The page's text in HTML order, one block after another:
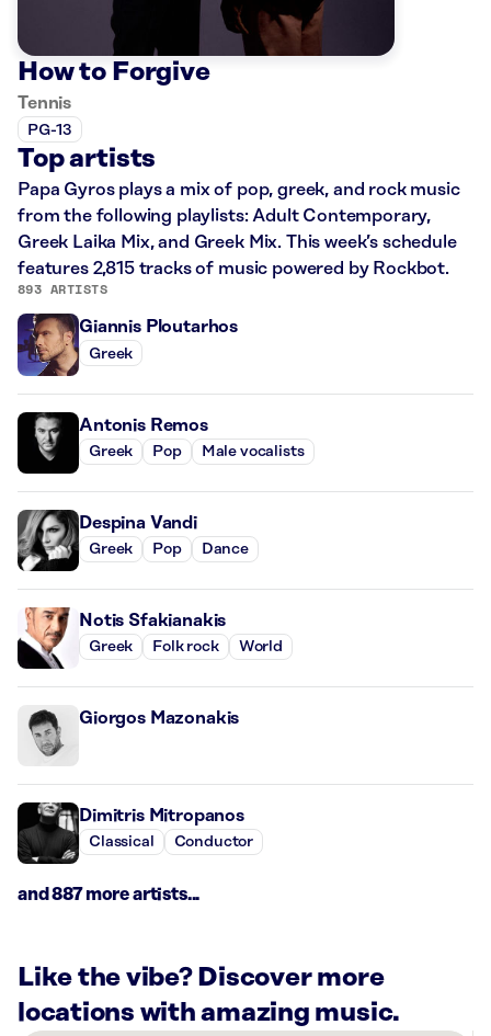
How to Forgive
Tennis
PG-13
Top artists
Papa Gyros plays a mix of pop, greek, and rock music
from the following playlists: Adult Contemporary,
Greek Laika Mix, and Greek Mix. This week’s schedule
features 2,815 tracks of music powered by Rockbot.
893 ARTISTS
Giannis Ploutarhos
Greek
Antonis Remos
Greek Pop Male vocalists
Despina Vandi
Greek Pop Dance
Notis Sfakianakis
Greek Folk rock World
Giorgos Mazonakis
Dimitris Mitropanos
Classical Conductor
and 887 more artists...
Like the vibe? Discover more
locations with amazing music.